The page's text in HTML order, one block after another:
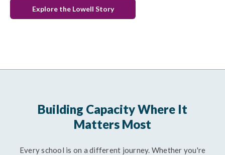
Explore the Lowell Story
Building Capacity Where It
Matters Most
Every school is on a different journey. Whether you're